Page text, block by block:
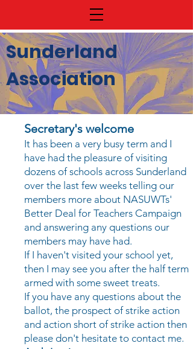
Sunderland
Association
Secretary's welcome
It has been a very busy term and I
have had the pleasure of visiting
dozens of schools across Sunderland
over the last few weeks telling our
members more about NASUWTs'
Better Deal for Teachers Campaign
and answering any questions our
members may have had.
If I haven't visited your school yet,
then I may see you after the half term
armed with some sweet treats.
If you have any questions about the
ballot, the prospect of strike action
and action short of strike action then
please don't hesitate to contact me.